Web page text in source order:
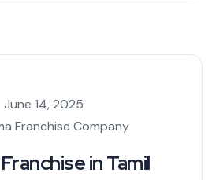
June 14, 2025
Franchise Company
in Tamil